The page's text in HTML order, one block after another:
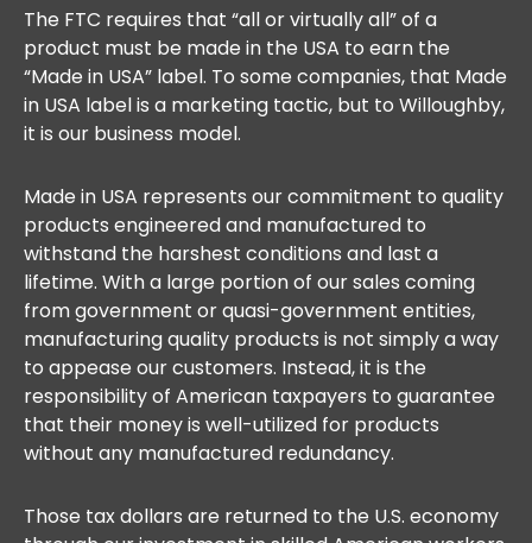
The FTC requires that “all or virtually all” of a
product must be made in the USA to earn the
“Made in USA” label. To some companies, that Made
in USA label is a marketing tactic, but to Willoughby,
it is our business model.
Made in USA represents our commitment to quality
products engineered and manufactured to
withstand the harshest conditions and last a
lifetime. With a large portion of our sales coming
from government or quasi-government entities,
manufacturing quality products is not simply a way
to appease our customers. Instead, it is the
responsibility of American taxpayers to guarantee
that their money is well-utilized for products
without any manufactured redundancy.
Those tax dollars are returned to the U.S. economy